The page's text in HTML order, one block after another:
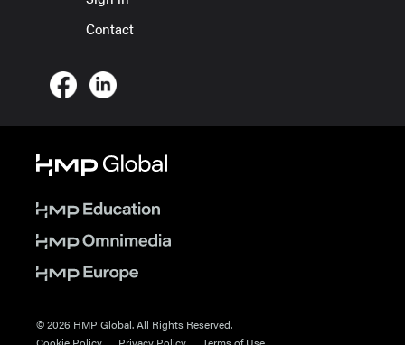
Contact
© 2026 HMP Global. All Rights Reserved.